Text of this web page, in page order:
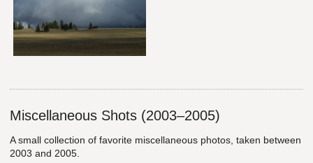
Miscellaneous Shots (2003–2005)
A small collection of favorite miscellaneous photos, taken between
2003 and 2005.